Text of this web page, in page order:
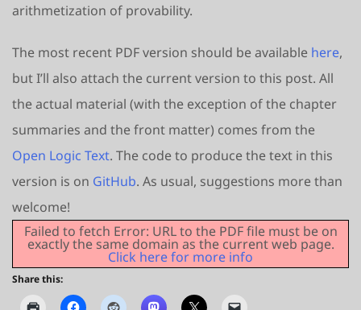
arithmetization of provability.
The most recent PDF version should be available here,
but I’ll also attach the current version to this post. All
the actual material (with the exception of the chapter
summaries and the front matter) comes from the
Open Logic Text. The code to produce the text in this
version is on GitHub. As usual, suggestions more than
welcome!
Failed to fetch Error: URL to the PDF file must be on
exactly the same domain as the current web page.
Click here for more info
Share this: